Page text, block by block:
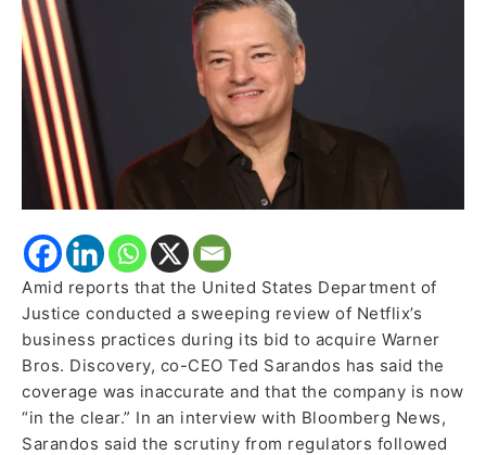
Amid reports that the United States Department of
Justice conducted a sweeping review of Netflix’s
business practices during its bid to acquire Warner
Bros. Discovery, co-CEO Ted Sarandos has said the
coverage was inaccurate and that the company is now
“in the clear.” In an interview with Bloomberg News,
Sarandos said the scrutiny from regulators followed
of
Political
Resistance